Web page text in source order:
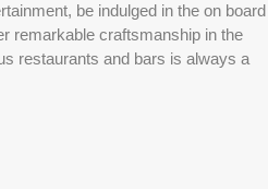
be indulged in the on board
remarkable craftsmanship in the
restaurants and bars is always a